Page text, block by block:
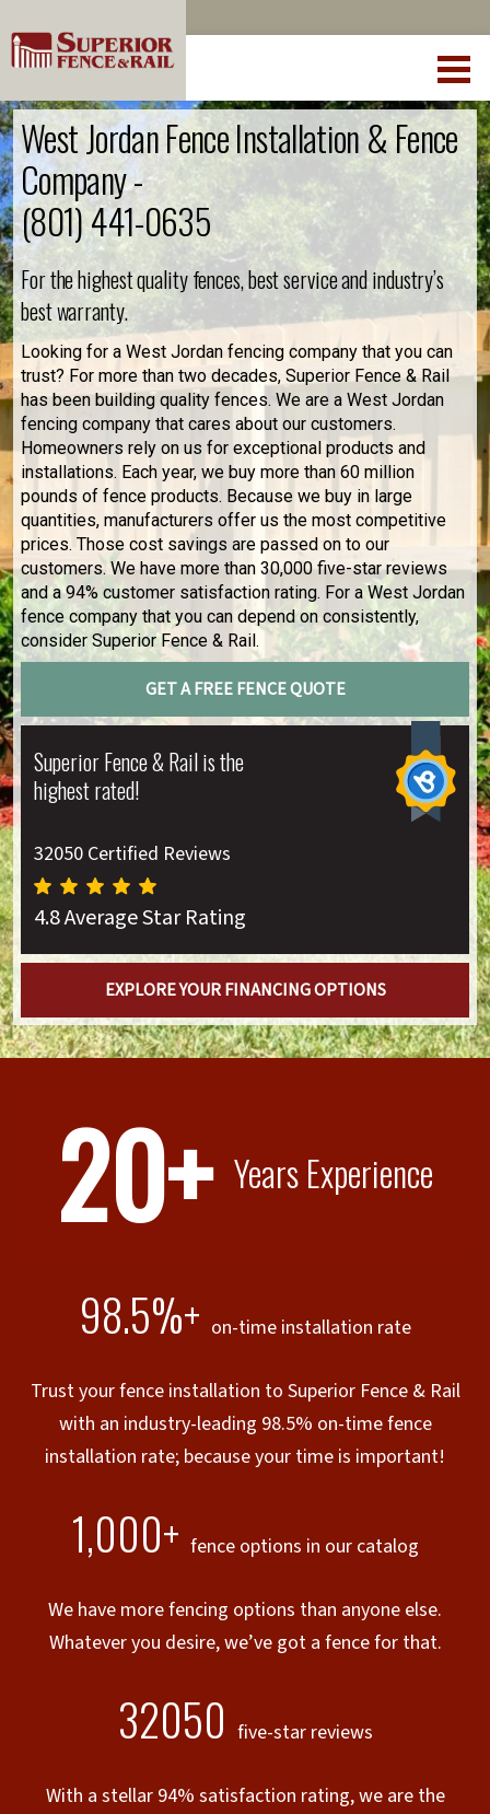
West Jordan Fence Installation & Fence
Company -
(801) 441-0635
For the highest quality fences, best service and industry’s
best warranty.
Looking for a West Jordan fencing company that you can
trust? For more than two decades, Superior Fence & Rail
has been building quality fences. We are a West Jordan
fencing company that cares about our customers.
Homeowners rely on us for exceptional products and
installations. Each year, we buy more than 60 million
pounds of fence products. Because we buy in large
quantities, manufacturers offer us the most competitive
prices. Those cost savings are passed on to our
customers. We have more than 30,000 five-star reviews
and a 94% customer satisfaction rating. For a West Jordan
fence company that you can depend on consistently,
consider Superior Fence & Rail.
GET A FREE FENCE QUOTE
Superior Fence & Rail is the
highest rated!
32050 Certified Reviews
4.8 Average Star Rating
EXPLORE YOUR FINANCING OPTIONS
20+ Years Experience
98.5%+ on-time installation rate
Trust your fence installation to Superior Fence & Rail
with an industry-leading 98.5% on-time fence
installation rate; because your time is important!
1,000+ fence options in our catalog
We have more fencing options than anyone else.
Whatever you desire, we’ve got a fence for that.
32050 five-star reviews
With a stellar 94% satisfaction rating, we are the